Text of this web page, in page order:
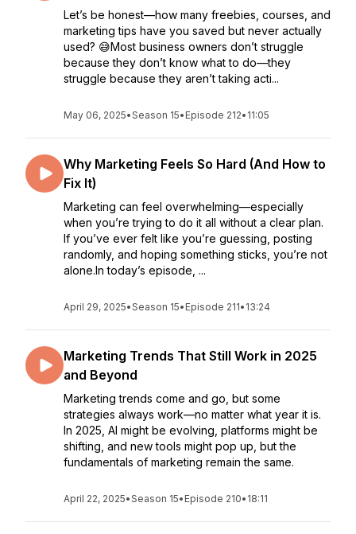
Let’s be honest—how many freebies, courses, and
marketing tips have you saved but never actually
used? 😅Most business owners don’t struggle
because they don’t know what to do—they
struggle because they aren’t taking acti...
May 06, 2025•Season 15• Episode 212• 11:05
Why Marketing Feels So Hard (And How to
Fix It)
Marketing can feel overwhelming—especially
when you’re trying to do it all without a clear plan.
If you’ve ever felt like you’re guessing, posting
randomly, and hoping something sticks, you’re not
alone.In today’s episode, ...
April 29, 2025•Season 15• Episode 211• 13:24
Marketing Trends That Still Work in 2025
and Beyond
Marketing trends come and go, but some
strategies always work—no matter what year it is.
In 2025, AI might be evolving, platforms might be
shifting, and new tools might pop up, but the
fundamentals of marketing remain the same.
April 22, 2025•Season 15• Episode 210• 18:11